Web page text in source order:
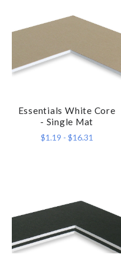
Essentials White Core
- Single Mat
$1.19 - $16.31